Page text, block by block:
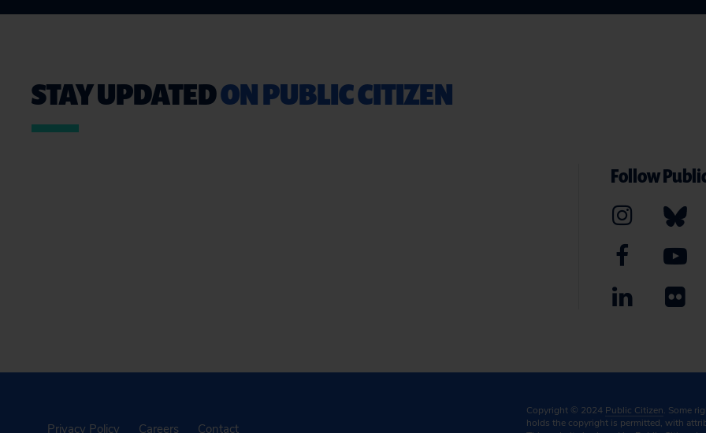
STAY UPDATEDON PUBLIC CITIZEN
Follow
Privacy Policy Careers Contact
Copyright © 2024 Public Citizen. Some
holds the copyright is permitted, with